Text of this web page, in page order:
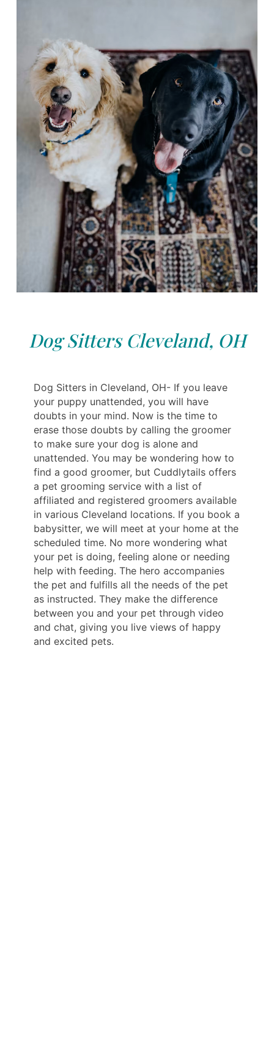
Dog Sitters Cleveland, OH
Dog Sitters in Cleveland, OH- If you leave
your puppy unattended, you will have
doubts in your mind. Now is the time to
erase those doubts by calling the groomer
to make sure your dog is alone and
unattended. You may be wondering how to
find a good groomer, but Cuddlytails offers
a pet grooming service with a list of
affiliated and registered groomers available
in various Cleveland locations. If you book a
babysitter, we will meet at your home at the
scheduled time. No more wondering what
your pet is doing, feeling alone or needing
help with feeding. The hero accompanies
the pet and fulfills all the needs of the pet
as instructed. They make the difference
between you and your pet through video
and chat, giving you live views of happy
and excited pets.